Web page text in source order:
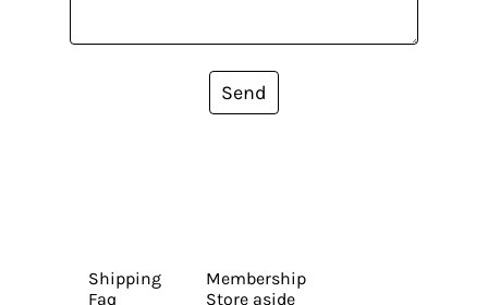
Send
Shipping
Faq
Membership
Store aside